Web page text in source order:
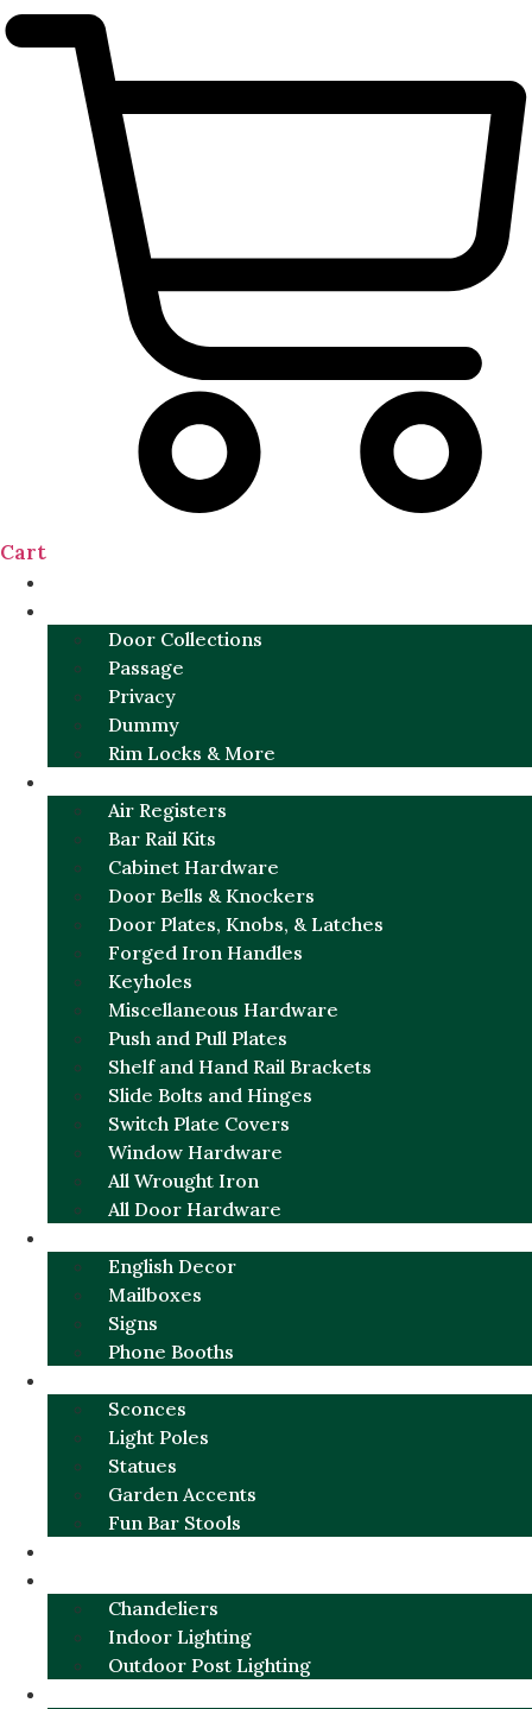
Cart
Door Collections
Passage
Privacy
Dummy
Rim Locks & More
Air Registers
Bar Rail Kits
Cabinet Hardware
Door Bells & Knockers
Door Plates, Knobs, & Latches
Forged Iron Handles
Keyholes
Miscellaneous Hardware
Push and Pull Plates
Shelf and Hand Rail Brackets
Slide Bolts and Hinges
Switch Plate Covers
Window Hardware
All Wrought Iron
All Door Hardware
English Decor
Mailboxes
Signs
Phone Booths
Sconces
Light Poles
Statues
Garden Accents
Fun Bar Stools
Chandeliers
Indoor Lighting
Outdoor Post Lighting